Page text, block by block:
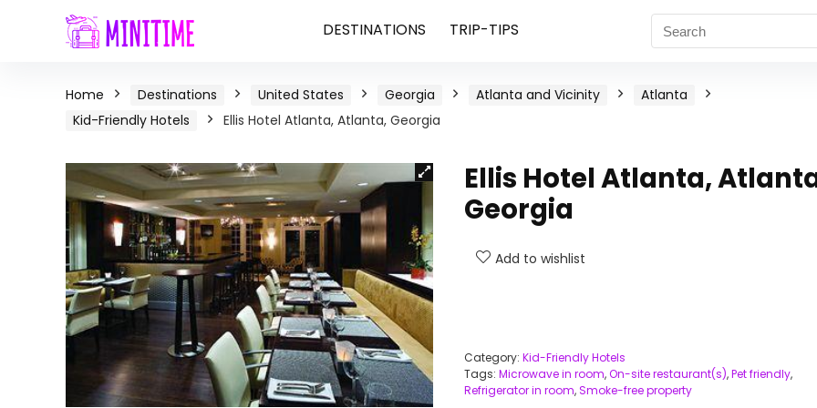
DESTINATIONS TRIP-TIPS
Home Destinations United States Georgia Atlanta and Vicinity
Atlanta
Kid-Friendly Hotels
Ellis Hotel Atlanta, Atlanta, Georgia
Ellis Hotel Atlanta,
Georgia
Add to wishlist
Category: Kid-Friendly Hotels
Tags: Microwave in room,On-site restaurant(s),Pet friendly,
Refrigerator in room,Smoke-free property